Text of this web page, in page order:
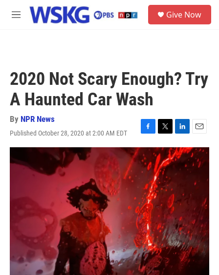
Skip to main content
M
Give Now
2020 Not Scary Enough? Try
A Haunted Car Wash
By NPR News
Published October 28, 2020 at 2:00 AM EDT
F
a
c
e
b
o
k
T
w
i
t
t
e
r
L
i
n
k
e
n
E
m
a
i